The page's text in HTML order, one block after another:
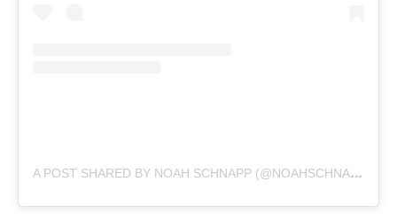
A
POST SHARED BY NOAH SCHNAPP (@NOAHSCHNAPP)